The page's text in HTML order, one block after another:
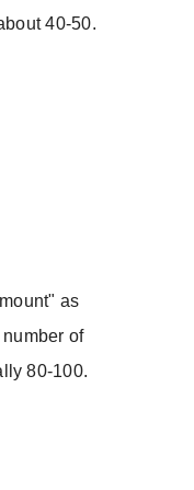
40-50.
as
of
80-100.